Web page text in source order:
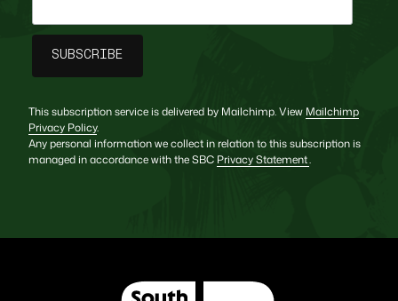
This subscription service is delivered by Mailchimp. View Mailchimp
Privacy Policy.
Any personal information we collect in relation to this subscription is
managed in accordance with the SBC Privacy Statement.